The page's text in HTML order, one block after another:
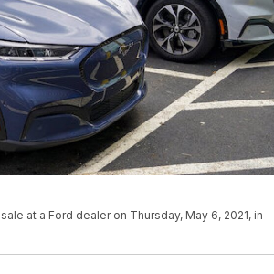
at a Ford dealer on Thursday, May 6, 2021, in